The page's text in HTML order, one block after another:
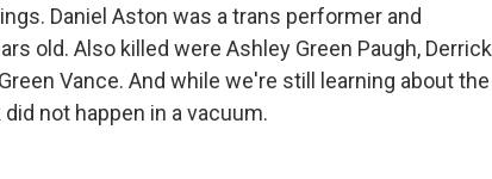
Daniel Aston was a trans performer and
old. Also killed were Ashley Green Paugh, Derrick
Vance. And while we're still learning about the
not happen in a vacuum.